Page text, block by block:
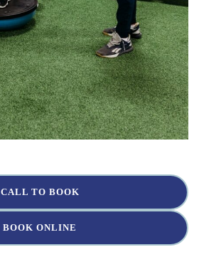
CALL TO BOOK
BOOK ONLINE